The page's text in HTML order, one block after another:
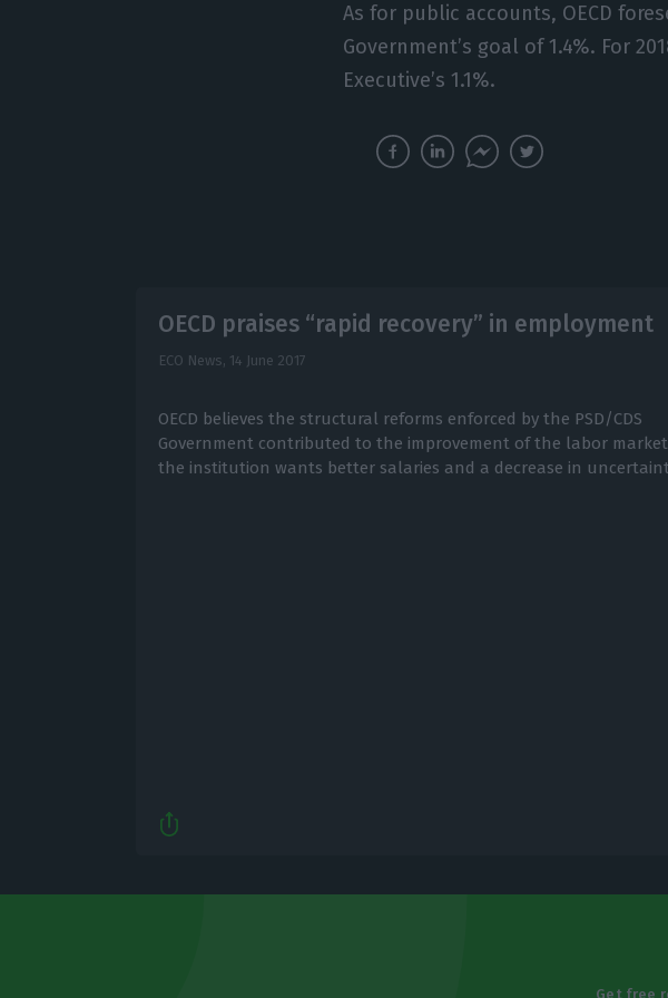
As for public accounts, OECD
Government’s goal of 1.4%. For
Executive’s 1.1%.
OECD praises “rapid recovery” in employment
ECO News, 14 June 2017
OECD believes the structural reforms enforced by the PSD/CDS
Government contributed to the improvement of the labor
the institution wants better salaries and a decrease in
Get free